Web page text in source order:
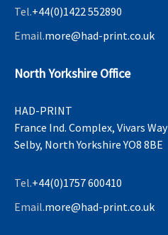
Tel.+44(0)1422 552890
Email.more@had-print.co.uk
North Yorkshire Office
HAD-PRINT
France Ind. Complex, Vivars Way
Selby, North Yorkshire YO8 8BE
Tel.+44(0)1757 600410
Email.more@had-print.co.uk